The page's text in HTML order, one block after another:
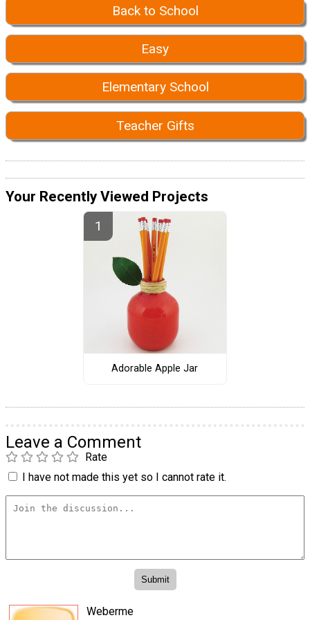
Back to School
Easy
Elementary School
Teacher Gifts
Your Recently Viewed Projects
Adorable Apple Jar
Leave a Comment
Rate
I have not made this yet so I cannot rate it.
Weberme